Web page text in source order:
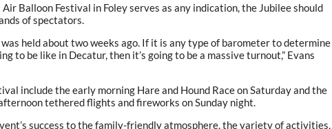
Balloon Festival in Foley serves as any indication, the Jubilee should
of spectators.
was held about two weeks ago. If it is any type of barometer to determine
to be like in Decatur, then it’s going to be a massive turnout,” Evans
include the early morning Hare and Hound Race on Saturday and the
tethered flights and fireworks on Sunday night.
success to the family-friendly atmosphere, the variety of activities,